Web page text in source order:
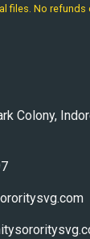
files. No refunds
Colony,